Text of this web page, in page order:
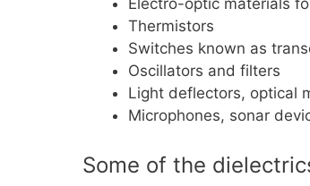
Thermistors
Switches known as
Oscillators and filters
Light deflectors, optical
Microphones, sonar
Some of the